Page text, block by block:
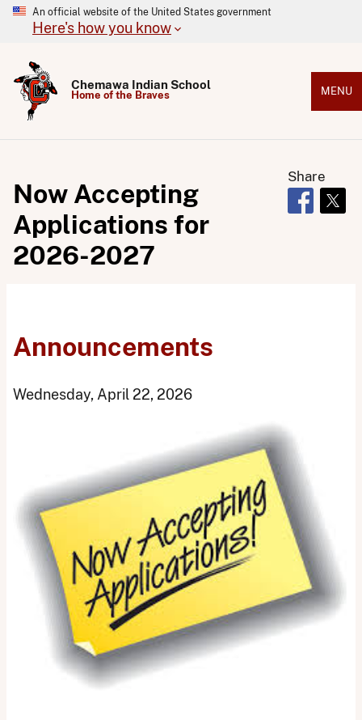
An official website of the United States government
Here's how you know
Chemawa Indian School
Home of the Braves MENU
Now Accepting
Applications for
2026-2027
Share
Opens in
Announcements
Wednesday, April 22, 2026